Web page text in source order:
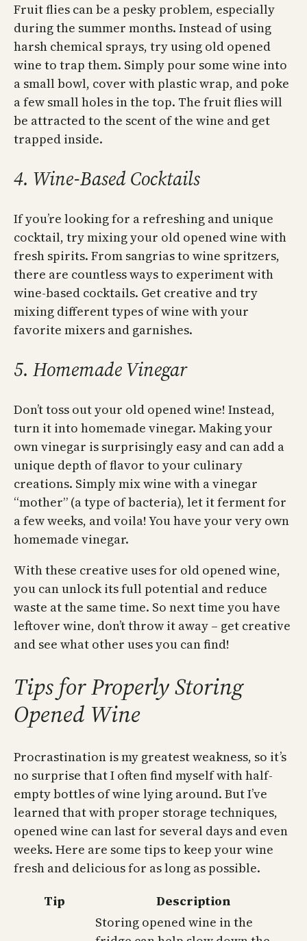
Fruit flies can be a pesky problem, especially
during the summer months. Instead of using
harsh chemical sprays, try using old opened
wine to trap them. Simply pour some wine into
a small bowl, cover with plastic wrap, and poke
a few small holes in the top. The fruit flies will
be attracted to the scent of the wine and get
trapped inside.
4. Wine-Based Cocktails
If you’re looking for a refreshing and unique
cocktail, try mixing your old opened wine with
fresh spirits. From sangrias to wine spritzers,
there are countless ways to experiment with
wine-based cocktails. Get creative and try
mixing different types of wine with your
favorite mixers and garnishes.
5. Homemade Vinegar
Don’t toss out your old opened wine! Instead,
turn it into homemade vinegar. Making your
own vinegar is surprisingly easy and can add a
unique depth of flavor to your culinary
creations. Simply mix wine with a vinegar
“mother” (a type of bacteria), let it ferment for
a few weeks, and voila! You have your very own
homemade vinegar.
With these creative uses for old opened wine,
you can unlock its full potential and reduce
waste at the same time. So next time you have
leftover wine, don’t throw it away – get creative
and see what other uses you can find!
Tips for Properly Storing
Opened Wine
Procrastination is my greatest weakness, so it’s
no surprise that I often find myself with half-
empty bottles of wine lying around. But I’ve
learned that with proper storage techniques,
opened wine can last for several days and even
weeks. Here are some tips to keep your wine
fresh and delicious for as long as possible.
Tip
Description
Storing opened wine in the